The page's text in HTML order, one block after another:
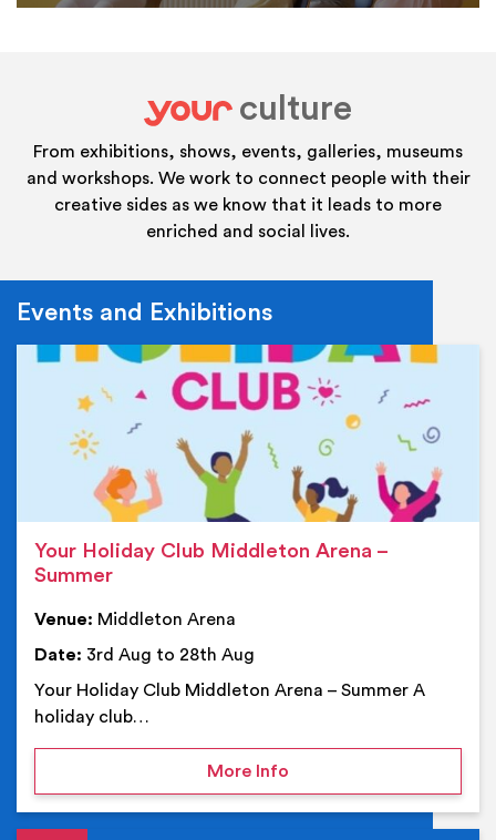
your
culture
From exhibitions, shows, events, galleries, museums
and workshops. We work to connect people with their
creative sides as we know that it leads to more
enriched and social lives.
Events and Exhibitions
Your Holiday Club Middleton Arena –
Summer
Venue: Middleton Arena
Date: 3rd Aug to 28th Aug
Your Holiday Club Middleton Arena – Summer A
holiday club…
More Infoon Your Holiday Club